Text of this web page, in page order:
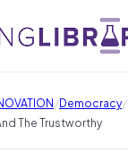
/Democracy/
The Trustworthy